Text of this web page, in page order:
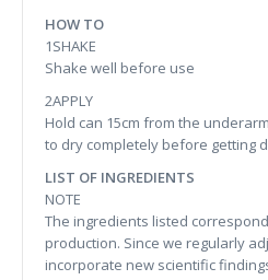
HOW TO
1SHAKE
Shake well before use
2APPLY
Hold can 15cm from the
to dry completely before getting
LIST OF INGREDIENTS
NOTE
The ingredients listed
production. Since we regularly
incorporate new scientific